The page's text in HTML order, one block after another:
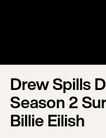
Drew Spills
Season 2
Billie Eilish